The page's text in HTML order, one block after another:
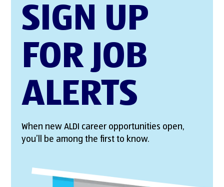
SIGN UP
FOR JOB
ALERTS
When new ALDI career opportunities open,
you’ll be among the first to know.